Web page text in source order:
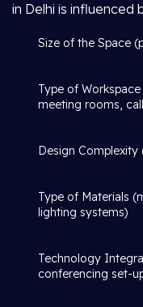
in Delhi is influenced
Size of the Space
Type of
meeting rooms,
Design Complexity
Type of Materials
lighting systems)
Technology
conferencing set-